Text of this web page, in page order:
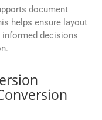
document
helps ensure layout
informed decisions